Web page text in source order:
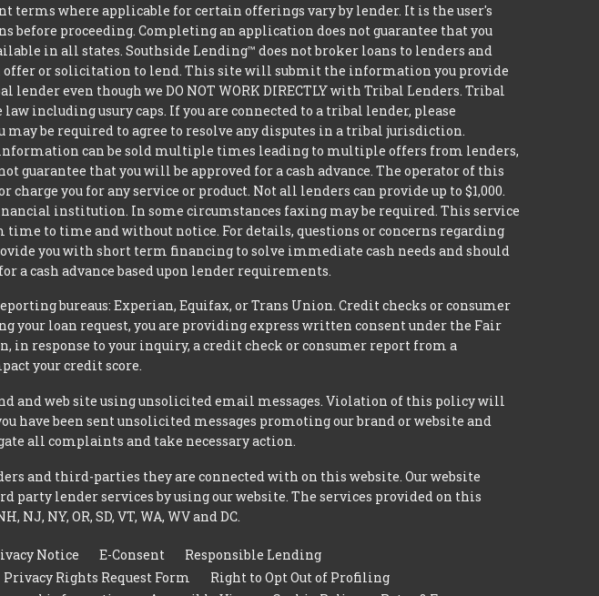
terms where applicable for certain offerings vary by lender. It is the user's
proceeding. Completing an application does not guarantee that you
in all states. Southside Lending™ does not broker loans to lenders and
offer or solicitation to lend. This site will submit the information you provide
even though we DO NOT WORK DIRECTLY with Tribal Lenders. Tribal
including usury caps. If you are connected to a tribal lender, please
be required to agree to resolve any disputes in a tribal jurisdiction.
can be sold multiple times leading to multiple offers from lenders,
that you will be approved for a cash advance. The operator of this
you for any service or product. Not all lenders can provide up to $1,000.
institution. In some circumstances faxing may be required. This service
to time and without notice. For details, questions or concerns regarding
you with short term financing to solve immediate cash needs and should
a cash advance based upon lender requirements.
bureaus: Experian, Equifax, or Trans Union. Credit checks or consumer
your loan request, you are providing express written consent under the Fair
response to your inquiry, a credit check or consumer report from a
your credit score.
and web site using unsolicited email messages. Violation of this policy will
been sent unsolicited messages promoting our brand or website and
all complaints and take necessary action.
and third-parties they are connected with on this website. Our website
lender services by using our website. The services provided on this
NY, OR, SD, VT, WA, WV and DC.
Notice E-Consent
Responsible Lending
Privacy Rights Request Form
Right to Opt Out of Profiling